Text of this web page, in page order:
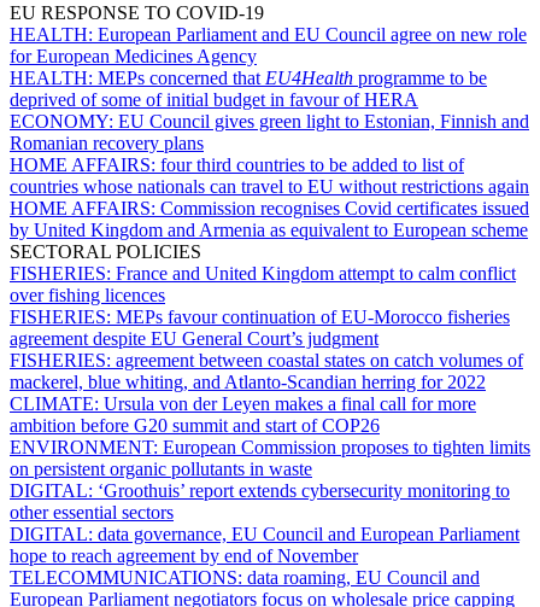
EU RESPONSE TO COVID-19
HEALTH: European Parliament and EU Council agree on new role
for European Medicines Agency
HEALTH: MEPs concerned that EU4Health programme to be
deprived of some of initial budget in favour of HERA
ECONOMY: EU Council gives green light to Estonian, Finnish and
Romanian recovery plans
HOME AFFAIRS: four third countries to be added to list of
countries whose nationals can travel to EU without restrictions again
HOME AFFAIRS: Commission recognises Covid certificates issued
by United Kingdom and Armenia as equivalent to European scheme
SECTORAL POLICIES
FISHERIES: France and United Kingdom attempt to calm conflict
over fishing licences
FISHERIES: MEPs favour continuation of EU-Morocco fisheries
agreement despite EU General Court’s judgment
FISHERIES: agreement between coastal states on catch volumes of
mackerel, blue whiting, and Atlanto-Scandian herring for 2022
CLIMATE: Ursula von der Leyen makes a final call for more
ambition before G20 summit and start of COP26
ENVIRONMENT: European Commission proposes to tighten limits
on persistent organic pollutants in waste
DIGITAL: ‘Groothuis’ report extends cybersecurity monitoring to
other essential sectors
DIGITAL: data governance, EU Council and European Parliament
hope to reach agreement by end of November
TELECOMMUNICATIONS: data roaming, EU Council and
European Parliament negotiators focus on wholesale price capping